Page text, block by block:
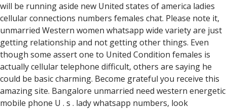
will be running aside new United states of america ladies
cellular connections numbers females chat. Please note it,
unmarried Western women whatsapp wide variety are just
getting relationship and not getting other things. Even
though some assert one to United Condition females is
actually cellular telephone difficult, others are saying he
could be basic charming. Become grateful you receive this
amazing site. Bangalore unmarried need western energetic
mobile phone U . s . lady whatsapp numbers, look